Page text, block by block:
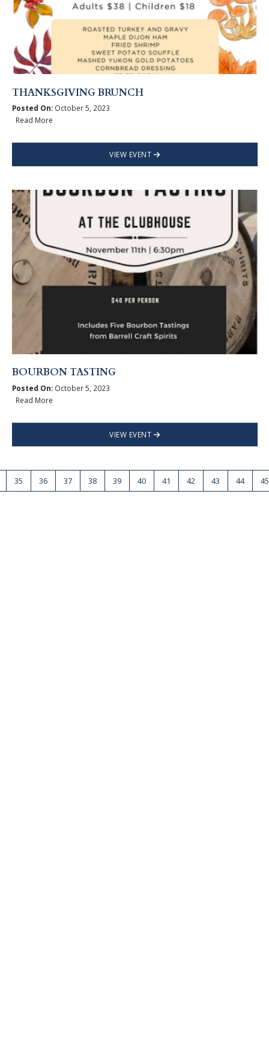
THANKSGIVING BRUNCH
Posted On:October 5, 2023
Read More
VIEW EVENT
BOURBON TASTING
Posted On:October 5, 2023
Read More
VIEW EVENT
35 36 37 38 39 40 41 42 43 44 45